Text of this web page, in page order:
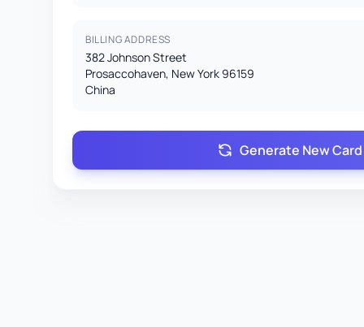
BILLING ADDRESS
382 Johnson Street
Prosaccohaven, New York 96159
China
Generate New Card